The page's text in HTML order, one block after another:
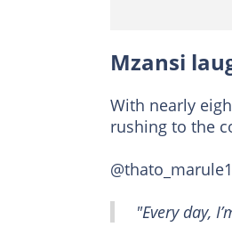
Mzansi
With nearly
rushing to the
"Every day,